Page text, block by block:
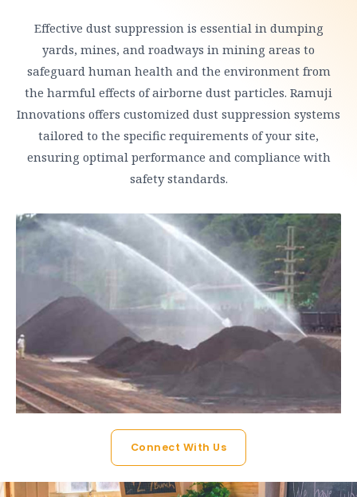
Effective dust suppression is essential in dumping
yards, mines, and roadways in mining areas to
safeguard human health and the environment from
the harmful effects of airborne dust particles. Ramuji
Innovations offers customized dust suppression systems
tailored to the specific requirements of your site,
ensuring optimal performance and compliance with
safety standards.
Connect With Us